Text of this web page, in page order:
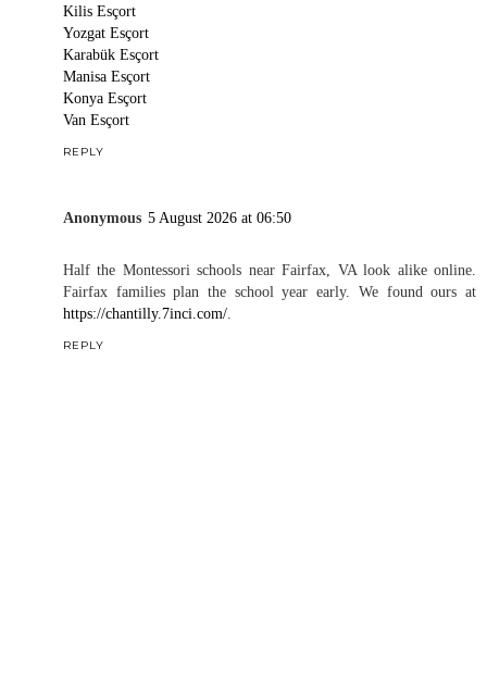
Kilis Esçort
Yozgat Esçort
Karabük Esçort
Manisa Esçort
Konya Esçort
Van Esçort
REPLY
Anonymous 5 August 2026 at 06:50
Half the Montessori schools near Fairfax, VA look alike online.
Fairfax families plan the school year early. We found ours at
https://chantilly.7inci.com/
REPLY